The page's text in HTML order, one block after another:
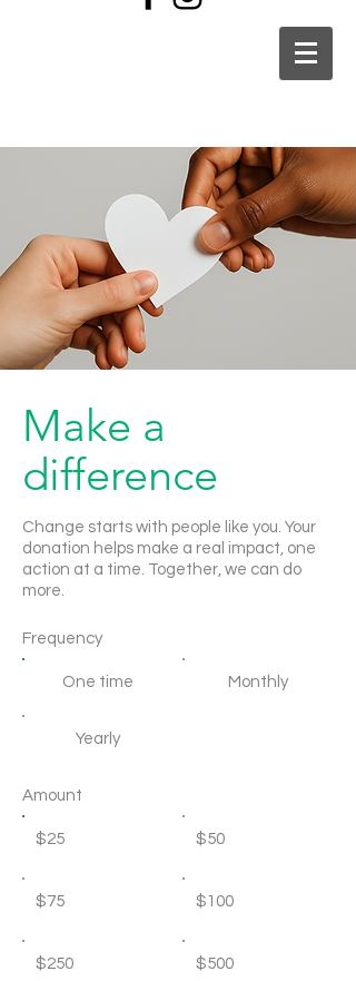
Make a
difference
Change starts with people like you. Your
donation helps make a real impact, one
action at a time. Together, we can do
more.
Frequency
One time Monthly
Yearly
Amount
$25 $50
$75 $100
$250 $500